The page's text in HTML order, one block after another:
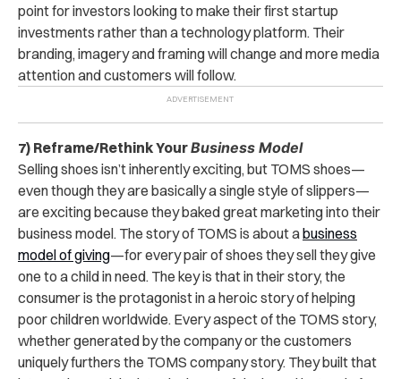
point for investors looking to make their first startup
investments rather than a technology platform. Their
branding, imagery and framing will change and more media
attention and customers will follow.
7) Reframe/Rethink YourBusiness Model
Selling shoes isn’t inherently exciting, but TOMS shoes—
even though they are basically a single style of slippers—
are exciting because they baked great marketing into their
business model. The story of TOMS is about abusiness
model of giving—for every pair of shoes they sell they give
one to a child in need. The key is that in their story, the
consumer is the protagonist in a heroic story of helping
poor children worldwide. Every aspect of the TOMS story,
whether generated by the company or the customers
uniquely furthers the TOMS company story. They built that